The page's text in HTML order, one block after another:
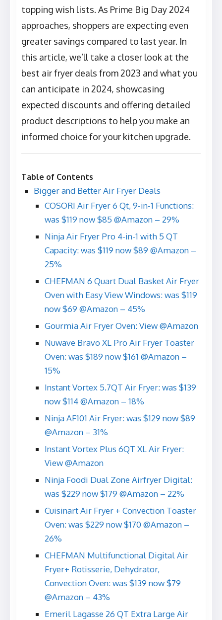
topping wish lists. As Prime Big Day 2024
approaches, shoppers are expecting even
greater savings compared to last year. In
this article, we’ll take a closer look at the
best air fryer deals from 2023 and what you
can anticipate in 2024, showcasing
expected discounts and offering detailed
product descriptions to help you make an
informed choice for your kitchen upgrade.
Table of Contents
Bigger and Better Air Fryer Deals
COSORI Air Fryer 6 Qt, 9-in-1 Functions:
was $119 now $85 @Amazon – 29%
Ninja Air Fryer Pro 4-in-1 with 5 QT
Capacity: was $119 now $89 @Amazon –
25%
CHEFMAN 6 Quart Dual Basket Air Fryer
Oven with Easy View Windows: was $119
now $69 @Amazon – 45%
Gourmia Air Fryer Oven: View @Amazon
Nuwave Bravo XL Pro Air Fryer Toaster
Oven: was $189 now $161 @Amazon –
15%
Instant Vortex 5.7QT Air Fryer: was $139
now $114 @Amazon – 18%
Ninja AF101 Air Fryer: was $129 now $89
@Amazon – 31%
Instant Vortex Plus 6QT XL Air Fryer:
View @Amazon
Ninja Foodi Dual Zone Airfryer Digital:
was $229 now $179 @Amazon – 22%
Cuisinart Air Fryer + Convection Toaster
Oven: was $229 now $170 @Amazon –
26%
CHEFMAN Multifunctional Digital Air
Fryer+ Rotisserie, Dehydrator,
Convection Oven: was $139 now $79
@Amazon – 43%
Emeril Lagasse 26 QT Extra Large Air